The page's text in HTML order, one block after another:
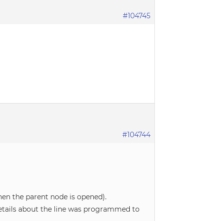
#104745
#104744
the parent node is opened).
about the line was programmed to